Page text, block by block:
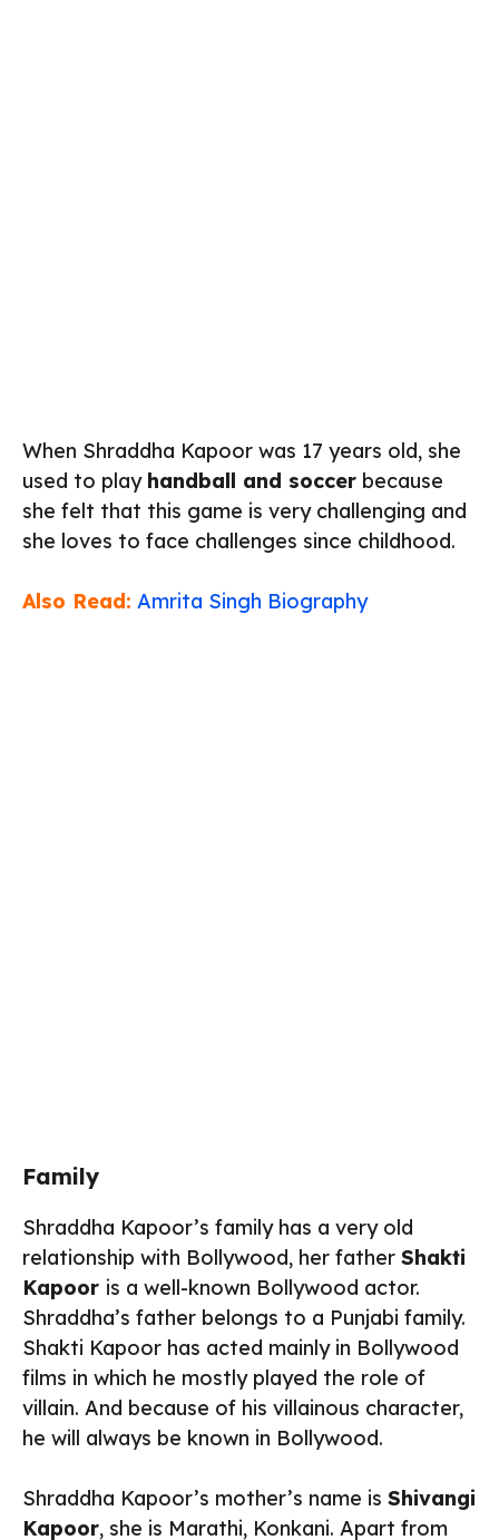
When Shraddha Kapoor was 17 years old, she
used to play handball and soccer because
she felt that this game is very challenging and
she loves to face challenges since childhood.
Also Read: Amrita Singh Biography
Family
Shraddha Kapoor’s family has a very old
relationship with Bollywood, her father Shakti
Kapoor is a well-known Bollywood actor.
Shraddha’s father belongs to a Punjabi family.
Shakti Kapoor has acted mainly in Bollywood
films in which he mostly played the role of
villain. And because of his villainous character,
he will always be known in Bollywood.
Shraddha Kapoor’s mother’s name is Shivangi
Kapoor, she is Marathi, Konkani. Apart from